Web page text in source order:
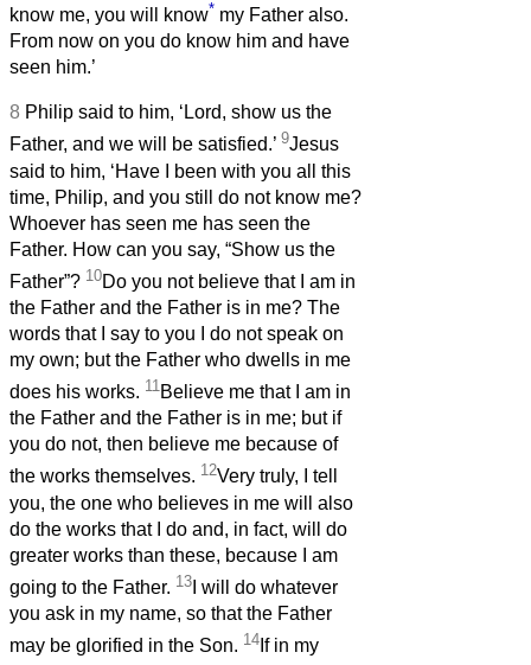
know me, you will know* my Father also.
From now on you do know him and have
seen him.’
8 Philip said to him, ‘Lord, show us the
Father, and we will be satisfied.’ 9Jesus
said to him, ‘Have I been with you all this
time, Philip, and you still do not know me?
Whoever has seen me has seen the
Father. How can you say, “Show us the
Father”? 10Do you not believe that I am in
the Father and the Father is in me? The
words that I say to you I do not speak on
my own; but the Father who dwells in me
does his works. 11Believe me that I am in
the Father and the Father is in me; but if
you do not, then believe me because of
the works themselves. 12Very truly, I tell
you, the one who believes in me will also
do the works that I do and, in fact, will do
greater works than these, because I am
going to the Father. 13 I will do whatever
you ask in my name, so that the Father
may be glorified in the Son. 14 If in my